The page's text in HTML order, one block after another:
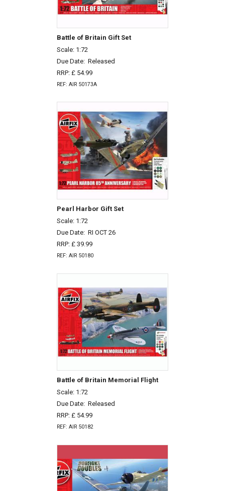
Battle of Britain Gift Set
Scale: 1:72
Due Date: Released
RRP: £ 54.99
REF: AIR 50173A
Pearl Harbor Gift Set
Scale: 1:72
Due Date: RI OCT 26
RRP: £ 39.99
REF: AIR 50180
Battle of Britain Memorial Flight
Scale: 1:72
Due Date: Released
RRP: £ 54.99
REF: AIR 50182